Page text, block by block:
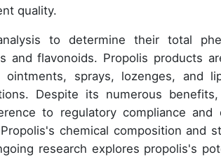
quality.
to determine their total
and flavonoids. Propolis products
ointments, sprays, lozenges, and
Despite its numerous
to regulatory compliance
chemical composition and
research explores propolis's